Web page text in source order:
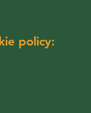
policy: